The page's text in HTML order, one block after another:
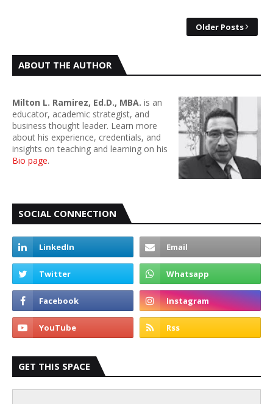
Older Posts
ABOUT THE AUTHOR
Milton L. Ramirez, Ed.D., MBA. is an
educator, academic strategist, and
business thought leader. Learn more
about his experience, credentials, and
insights on teaching and learning on his
Bio page.
SOCIAL CONNECTION
GET THIS SPACE